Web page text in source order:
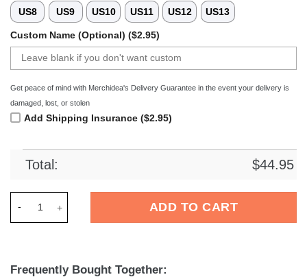
US8 US9 US10 US11 US12 US13
Custom Name (Optional) ($2.95)
Get peace of mind with Merchidea's Delivery Guarantee in the event your delivery is
damaged, lost, or stolen
Add Shipping Insurance ($2.95)
Total: $44.95
ADD TO CART
Frequently Bought Together: